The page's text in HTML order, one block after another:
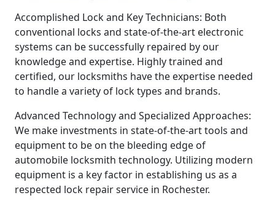
Accomplished Lock and Key Technicians: Both
conventional locks and state-of-the-art electronic
systems can be successfully repaired by our
knowledge and expertise. Highly trained and
certified, our locksmiths have the expertise needed
to handle a variety of lock types and brands.
Advanced Technology and Specialized Approaches:
We make investments in state-of-the-art tools and
equipment to be on the bleeding edge of
automobile locksmith technology. Utilizing modern
equipment is a key factor in establishing us as a
respected lock repair service in Rochester.